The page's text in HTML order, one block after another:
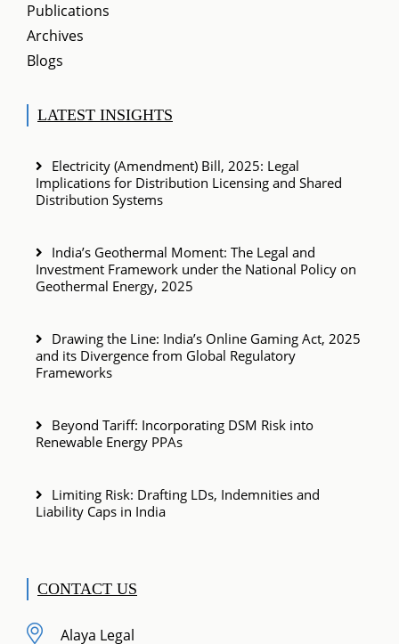
Publications
Archives
Blogs
LATEST INSIGHTS
Electricity (Amendment) Bill, 2025: Legal
Implications for Distribution Licensing and Shared
Distribution Systems
India’s Geothermal Moment: The Legal and
Investment Framework under the National Policy on
Geothermal Energy, 2025
Drawing the Line: India’s Online Gaming Act, 2025
and its Divergence from Global Regulatory
Frameworks
Beyond Tariff: Incorporating DSM Risk into
Renewable Energy PPAs
Limiting Risk: Drafting LDs, Indemnities and
Liability Caps in India
CONTACT US
Alaya Legal